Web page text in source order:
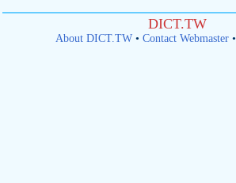
DICT.TW
About DICT.TW• Contact Webmaster•